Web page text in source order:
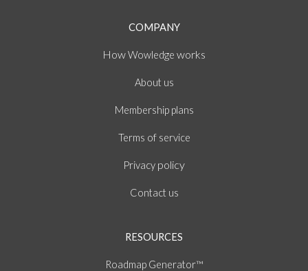
COMPANY
HowWowledge works
About us
Membership plans
Terms ofservice
Privacy policy
Contact us
RESOURCES
Roadmap Generator™